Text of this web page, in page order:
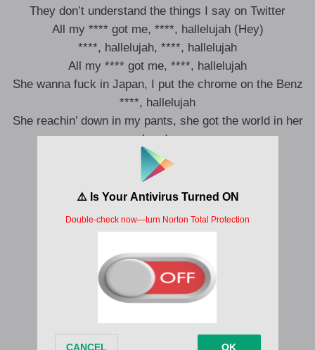
They don’t understand the things I say on Twitter
All my **** got me, ****, hallelujah (Hey)
****, hallelujah, ****, hallelujah
All my **** got me, ****, hallelujah
She wanna fuck in Japan, I put the chrome on the Benz
****, hallelujah
She reachin’ down in my pants, she got the world in her
hands
****, hallelujah (Hey)
****, hallelujah
****, hallelujah
****, hallelujah
All my **** got me, ****, hallelujah